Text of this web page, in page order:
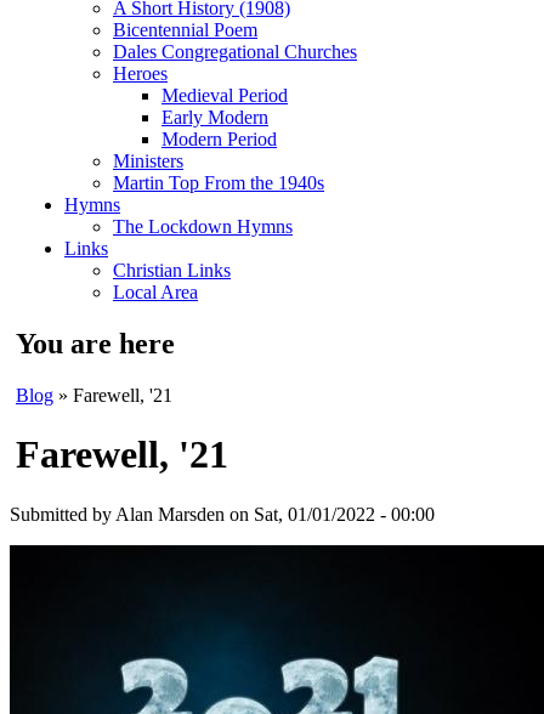
A Short History (1908)
Bicentennial Poem
Dales Congregational Churches
Heroes
Medieval Period
Early Modern
Modern Period
Ministers
Martin Top From the 1940s
Hymns
The Lockdown Hymns
Links
Christian Links
Local Area
You are here
Blog » Farewell, '21
Farewell, '21
Submitted by Alan Marsden on Sat, 01/01/2022 - 00:00